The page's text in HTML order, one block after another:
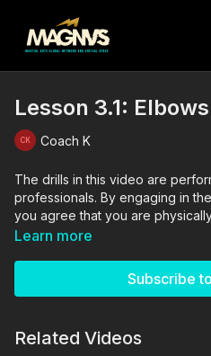
Lesson 3.1:
Coach K
The drills in this video are
professionals. By engaging in
you agree that you are
performing these activities, and
Learn more
Subscribe
Related Videos